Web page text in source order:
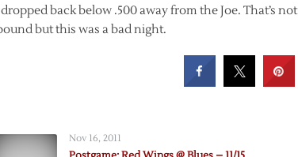
back below .500 away from the Joe. That’s not
but this was a bad night.
Nov 16, 2011